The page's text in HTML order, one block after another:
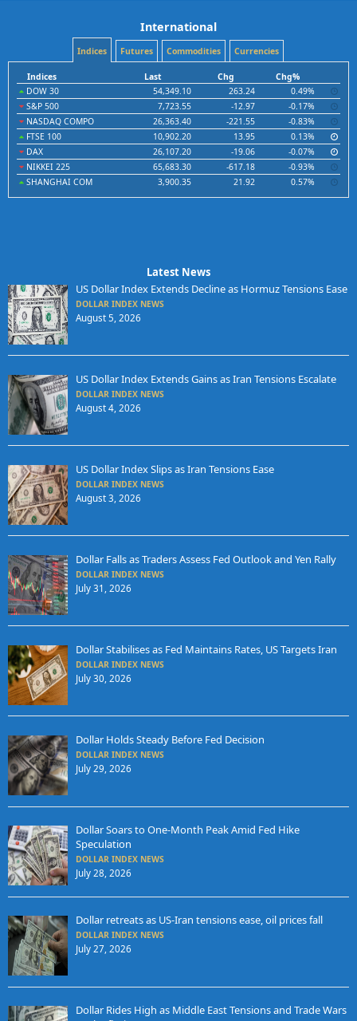
International
Indices Futures Commodities Currencies
Indices Last Chg
Chg%
DOW 30
54,349.10 263.24
0.49%
S&P 500
7,723.55 -12.97
-0.17%
NASDAQ COMPO
26,363.40 -221.55
-0.83%
FTSE 100
10,902.20 13.95
0.13%
DAX
26,107.20 -19.06
-0.07%
NIKKEI 225
65,683.30 -617.18
-0.93%
SHANGHAI COM
3,900.35 21.92 0.57%
Latest News
US Dollar Index Extends Decline as Hormuz Tensions Ease
DOLLAR INDEX NEWS
August 5, 2026
US Dollar Index Extends Gains as Iran Tensions Escalate
DOLLAR INDEX NEWS
August 4, 2026
US Dollar Index Slips as Iran Tensions Ease
DOLLAR INDEX NEWS
August 3, 2026
Dollar Falls as Traders Assess Fed Outlook and Yen Rally
DOLLAR INDEX NEWS
July 31, 2026
Dollar Stabilises as Fed Maintains Rates, US Targets Iran
DOLLAR INDEX NEWS
July 30, 2026
Dollar Holds Steady Before Fed Decision
DOLLAR INDEX NEWS
July 29, 2026
Dollar Soars to One-Month Peak Amid Fed Hike
Speculation
DOLLAR INDEX NEWS
July 28, 2026
Dollar retreats as US-Iran tensions ease, oil prices fall
DOLLAR INDEX NEWS
July 27, 2026
Dollar Rides High as Middle East Tensions and Trade Wars